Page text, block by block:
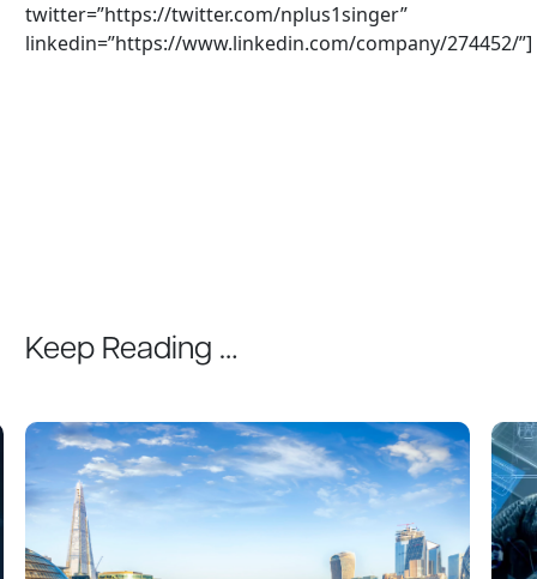
twitter=”https://twitter.com/nplus1singer”
linkedin=”https://www.linkedin.com/company/274452/”]
Keep Reading …